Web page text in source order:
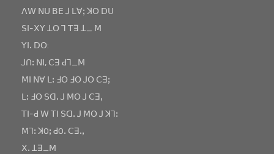
ꓥꓪ ꓠꓴ ꓐꓰ ꓙ ꓡꓯꓼ ꓘꓳ ꓓꓴ
ꓢꓲ-ꓫꓬ ꓕꓳ ꓶ ꓔꓱ ꓕ_ ꓟ
ꓬꓲꓸ ꓓꓳ:
ꓙꓵꓽ ꓠꓲ, ꓚꓱ ꓒꓶ_ꓟ
ꓟꓲ ꓠꓯ ꓡꓽ ꓞꓳ ꓞꓳ ꓙꓳ ꓚꓱꓼ
ꓡꓽ ꓞꓳ ꓢꓷꓸ ꓙ ꓟꓳ ꓙ ꓚꓱꓹ
ꓔꓲ-ꓒ ꓪ ꓔꓲ ꓢꓷꓸ ꓙ ꓟꓳ ꓙ ꓘꓶꓽ
ꓟꓶꓽ ꓘOꓼ ꓒOꓸ ꓚꓱꓸꓹ
ꓫꓸ ꓕꓱ_ꓟ